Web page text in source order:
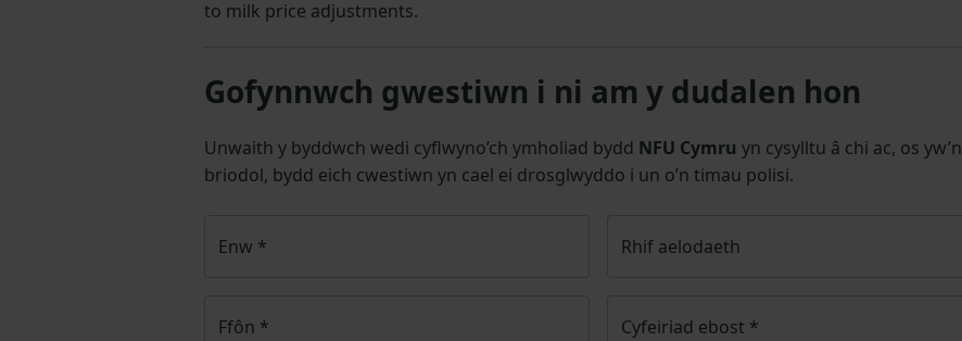
to milk price adjustments.
Gofynnwch gwestiwn i ni am y dudalen hon
Unwaith y byddwch wedi cyflwyno’ch ymholiad bydd NFU Cymru yn cysylltu â chi ac, os yw’n
briodol, bydd eich cwestiwn yn cael ei drosglwyddo i un o’n timau polisi.
Enw * Rhif aelodaeth
Ffôn * Cyfeiriad ebost *